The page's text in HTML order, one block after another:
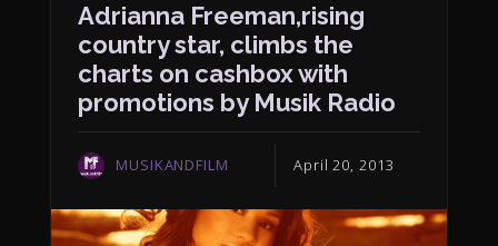
Adrianna Freeman,rising
country star, climbs the
charts on cashbox with
promotions by Musik Radio
MUSIKANDFILM April 20, 2013